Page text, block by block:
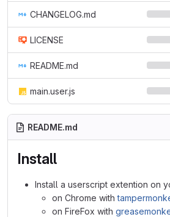
CHANGELOG.md
LICENSE
README.md
main.user.js
README.md
Install
Install a userscript extention on
on Chrome with
on FireFox with